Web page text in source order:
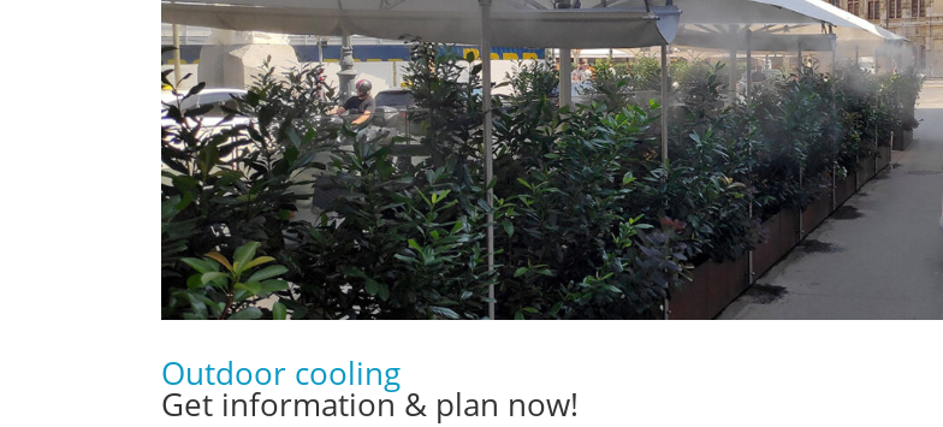
Outdoor cooling
Get information & plan now!